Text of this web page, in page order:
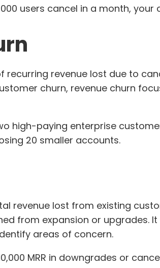
users cancel in a month, your
recurring revenue lost due to
churn, revenue churn
high-paying enterprise
20 smaller accounts.
revenue lost from existing
from expansion or upgrades.
areas of concern.
MRR in downgrades or